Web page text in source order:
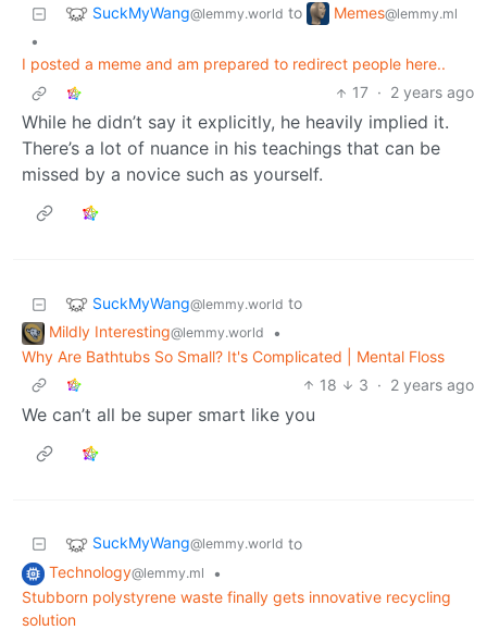
SuckMyWang@lemmy.world to Memes@lemmy.ml
•
I posted a meme and am prepared to redirect people here..
17 · 2 years ago
While he didn’t say it explicitly, he heavily implied it.
There’s a lot of nuance in his teachings that can be
missed by a novice such as yourself.
SuckMyWang@lemmy.world to
Mildly Interesting@lemmy.world
•
Why Are Bathtubs So Small? It's Complicated | Mental Floss
18
3 · 2 years ago
We can’t all be super smart like you
SuckMyWang@lemmy.world to
Technology@lemmy.ml
•
Stubborn polystyrene waste finally gets innovative recycling
solution